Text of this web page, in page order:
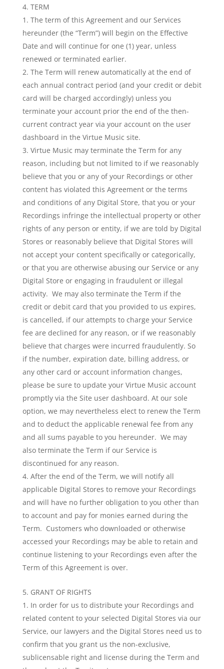
TERM
The term of this Agreement and our Services
hereunder (the “Term”) will begin on the Effective
Date and will continue for one (1) year, unless
renewed or terminated earlier.
The Term will renew automatically at the end of
each annual contract period (and your credit or debit
card will be charged accordingly) unless you
terminate your account prior the end of the then-
current contract year via your account on the user
dashboard in the Virtue Music site.
Virtue Music may terminate the Term for any
reason, including but not limited to if we reasonably
believe that you or any of your Recordings or other
content has violated this Agreement or the terms
and conditions of any Digital Store, that you or your
Recordings infringe the intellectual property or other
rights of any person or entity, if we are told by Digital
Stores or reasonably believe that Digital Stores will
not accept your content specifically or categorically,
or that you are otherwise abusing our Service or any
Digital Store or engaging in fraudulent or illegal
activity. We may also terminate the Term if the
credit or debit card that you provided to us expires,
is cancelled, if our attempts to charge your Service
fee are declined for any reason, or if we reasonably
believe that charges were incurred fraudulently. So
if the number, expiration date, billing address, or
any other card or account information changes,
please be sure to update your Virtue Music account
promptly via the Site user dashboard. At our sole
option, we may nevertheless elect to renew the Term
and to deduct the applicable renewal fee from any
and all sums payable to you hereunder. We may
also terminate the Term if our Service is
discontinued for any reason.
After the end of the Term, we will notify all
applicable Digital Stores to remove your Recordings
and will have no further obligation to you other than
to account and pay for monies earned during the
Term. Customers who downloaded or otherwise
accessed your Recordings may be able to retain and
continue listening to your Recordings even after the
Term of this Agreement is over.
GRANT OF RIGHTS
In order for us to distribute your Recordings and
related content to your selected Digital Stores via our
Service, our lawyers and the Digital Stores need us to
confirm that you grant us the non-exclusive,
sublicensable right and license during the Term and